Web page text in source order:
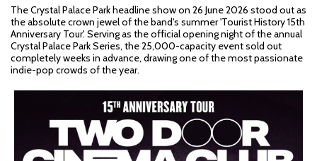
The Crystal Palace Park headline show on 26 June 2026 stood out as
the absolute crown jewel of the band's summer 'Tourist History 15th
Anniversary Tour'. Serving as the official opening night of the annual
Crystal Palace Park Series, the 25,000-capacity event sold out
completely weeks in advance, drawing one of the most passionate
indie-pop crowds of the year.